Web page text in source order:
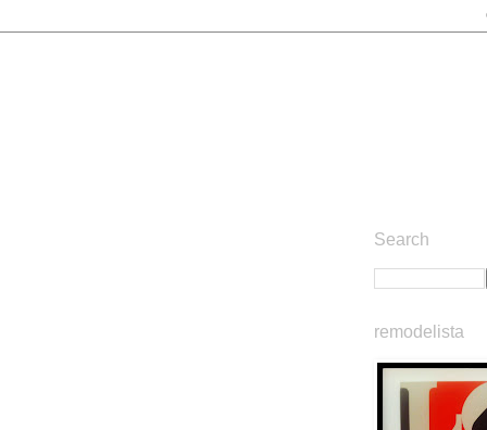
Search
remodelista